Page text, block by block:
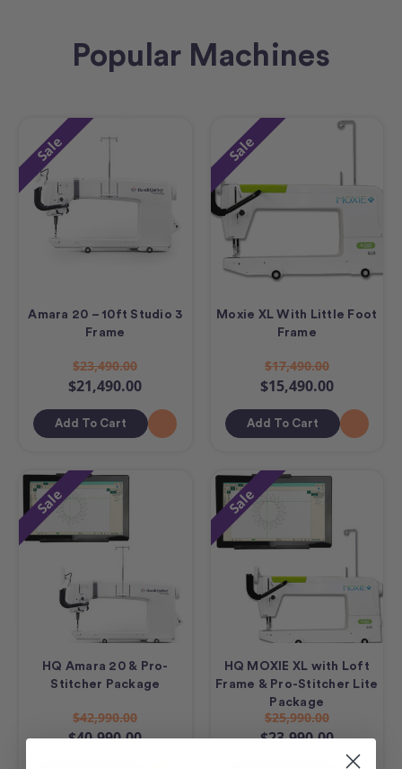
Popular Machines
Sale
Amara 20 – 10ft Studio 3
Frame
$23,490.00
$21,490.00
Add To Cart
Sale
Moxie XL With Little Foot
Frame
$17,490.00
$15,490.00
Add To Cart
Sale
HQ Amara 20 & Pro-
Stitcher Package
$42,990.00
$40,990.00
Sale
HQ MOXIE XL with Loft
Frame & Pro-Stitcher Lite
Package
$25,990.00
$23,990.00